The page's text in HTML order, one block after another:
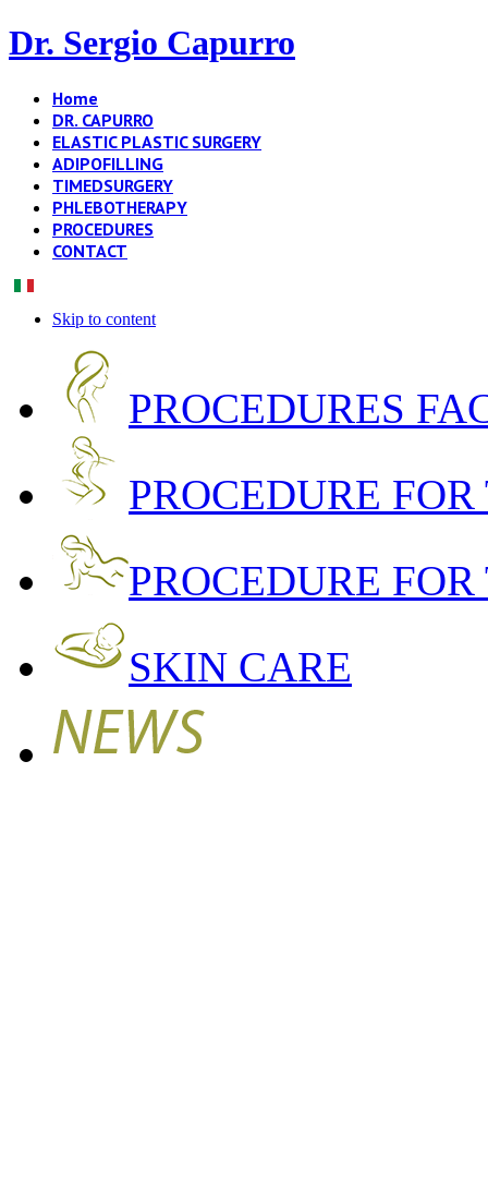
Dr. Sergio Capurro
Home
DR. CAPURRO
ELASTIC PLASTIC SURGERY
ADIPOFILLING
TIMEDSURGERY
PHLEBOTHERAPY
PROCEDURES
CONTACT
Skip to content
PROCEDURES
PROCEDURE
PROCEDURE
SKIN CARE